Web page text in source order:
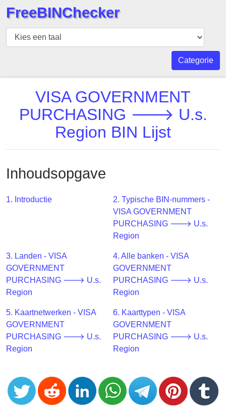
BIN
Controleur
BIN
BIN
BIN
v2
from
Banks
Credit
Validator
Credit
Card
Generator
Random
Credit
Card
FreeBINChecker
Categorie
VISA GOVERNMENT
PURCHASING 🡒 U.s.
Region BIN Lijst
Inhoudsopgave
1. Introductie
2. Typische BIN-nummers -
VISA GOVERNMENT
PURCHASING 🡒 U.s.
Region
3. Landen - VISA
GOVERNMENT
PURCHASING 🡒 U.s.
Region
4. Alle banken - VISA
GOVERNMENT
PURCHASING 🡒 U.s.
Region
5. Kaartnetwerken - VISA
GOVERNMENT
PURCHASING 🡒 U.s.
Region
6. Kaarttypen - VISA
GOVERNMENT
PURCHASING 🡒 U.s.
Region